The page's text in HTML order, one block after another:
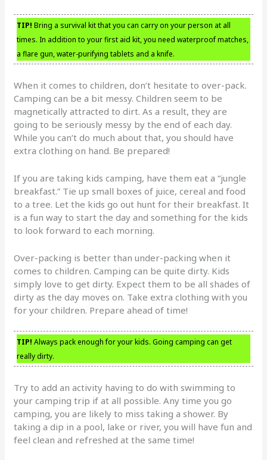
TIP! Bring a survival kit that you can carry on your person at all
times. In addition to your first aid kit, you need waterproof matches,
a flare gun, water-purifying tablets and a knife.
When it comes to children, don’t hesitate to over-pack.
Camping can be a bit messy. Children seem to be
magnetically attracted to dirt. As a result, they are
going to be seriously messy by the end of each day.
While you can’t do much about that, you should have
extra clothing on hand. Be prepared!
If you are taking kids camping, have them eat a “jungle
breakfast.” Tie up small boxes of juice, cereal and food
to a tree. Let the kids go out hunt for their breakfast. It
is a fun way to start the day and something for the kids
to look forward to each morning.
Over-packing is better than under-packing when it
comes to children. Camping can be quite dirty. Kids
simply love to get dirty. Expect them to be all shades of
dirty as the day moves on. Take extra clothing with you
for your children. Prepare ahead of time!
TIP! Always pack enough for your kids. Going camping can get
really dirty.
Try to add an activity having to do with swimming to
your camping trip if at all possible. Any time you go
camping, you are likely to miss taking a shower. By
taking a dip in a pool, lake or river, you will have fun and
feel clean and refreshed at the same time!